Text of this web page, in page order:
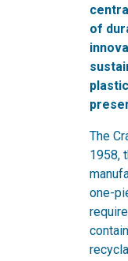
of
The
1958,
one-